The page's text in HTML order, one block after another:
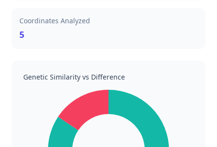
Coordinates Analyzed
5
Genetic Similarity vs Difference